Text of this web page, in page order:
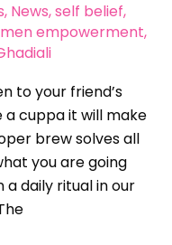
, News,self belief,
empowerment,
to your friend’s
a cuppa it will make
brew solves all
you are going
a daily ritual in our